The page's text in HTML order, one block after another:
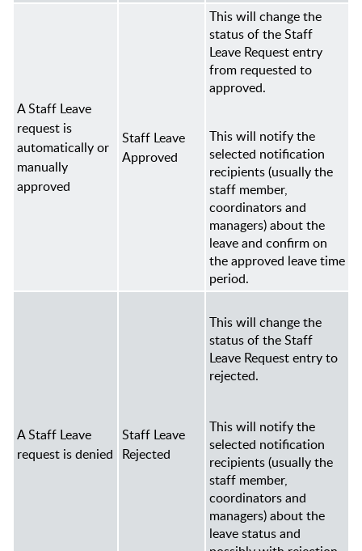
A Staff Leave
request is
automatically or
manually
approved
Staff Leave
Approved
This will change the
status of the Staff
Leave Request entry
from requested to
approved.
This will notify the
selected notification
recipients (usually the
staff member,
coordinators and
managers) about the
leave and confirm on
the approved leave time
period.
A Staff Leave
request is denied
Staff Leave
Rejected
This will change the
status of the Staff
Leave Request entry to
rejected.
This will notify the
selected notification
recipients (usually the
staff member,
coordinators and
managers) about the
leave status and